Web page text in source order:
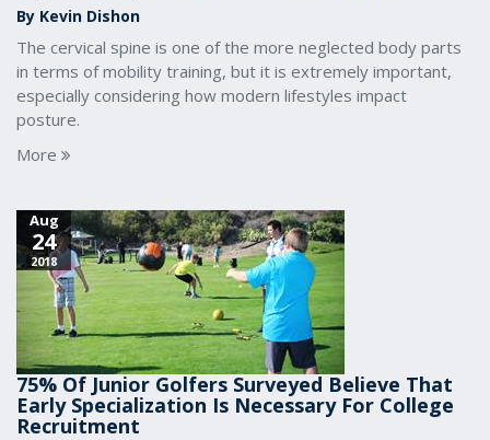
By Kevin Dishon
The cervical spine is one of the more neglected body parts
in terms of mobility training, but it is extremely important,
especially considering how modern lifestyles impact
posture.
More
Aug
24
2018
75% Of Junior Golfers Surveyed Believe That
Early Specialization Is Necessary For College
Recruitment